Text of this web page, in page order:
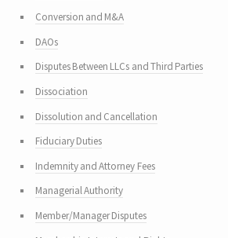
Conversion and M&A
DAOs
Disputes Between LLCs and Third Parties
Dissociation
Dissolution and Cancellation
Fiduciary Duties
Indemnity and Attorney Fees
Managerial Authority
Member/Manager Disputes